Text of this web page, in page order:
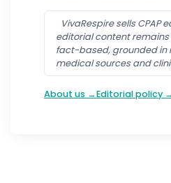
VivaRespire sells CPAP
editorial content
fact-based, grounded in
medical sources and
About us →Editorial policy